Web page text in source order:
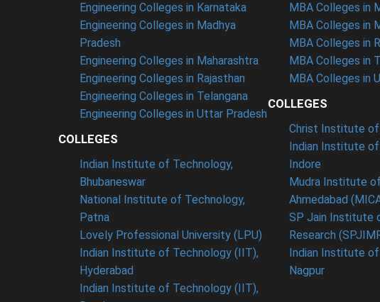
Engineering Colleges in Karnataka
Engineering Colleges in Madhya
Pradesh
Engineering Colleges in Maharashtra
Engineering Colleges in Rajasthan
Engineering Colleges in Telangana
Engineering Colleges in Uttar Pradesh
COLLEGES
Indian Institute of Technology,
Bhubaneswar
National Institute of Technology,
Patna
Lovely Professional University (LPU)
Indian Institute of Technology (IIT),
Hyderabad
Indian Institute of Technology (IIT),
MBA Colleges in
MBA Colleges in
MBA Colleges in
MBA Colleges in
MBA Colleges in
COLLEGES
Christ Institute of
Indian Institute
Indore
Mudra Institute
Ahmedabad
SP Jain Institute
Research
Indian Institute
Nagpur